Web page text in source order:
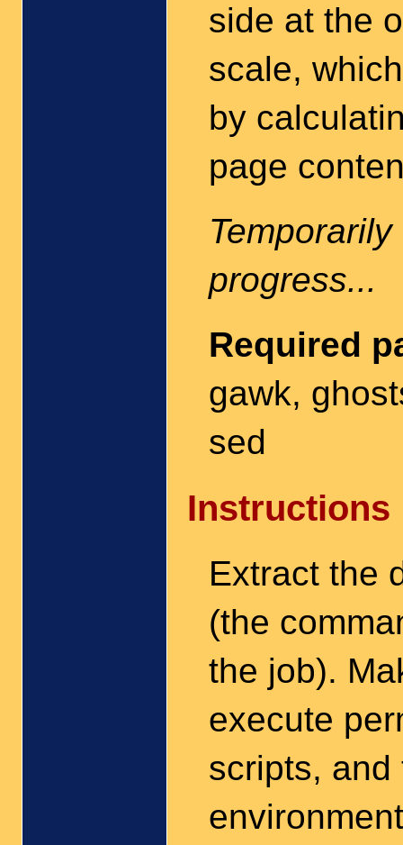
side at the
scale,
by
page
progress...
Required
gawk,
sed
Instructions
Extract the
(the
the job).
execute
scripts,